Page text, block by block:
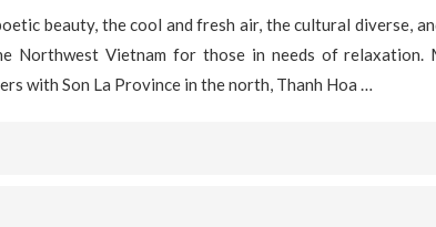
beauty, the cool and fresh air, the cultural diverse,
Northwest Vietnam for those in needs of relaxation.
with Son La Province in the north, Thanh Hoa …